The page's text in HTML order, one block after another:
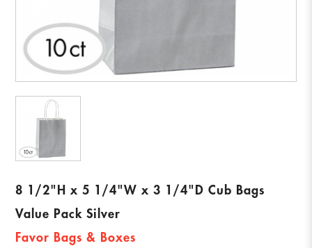
8 1/2"H x 5 1/4"W x 3 1/4"D Cub Bags
Value Pack Silver
Favor Bags & Boxes